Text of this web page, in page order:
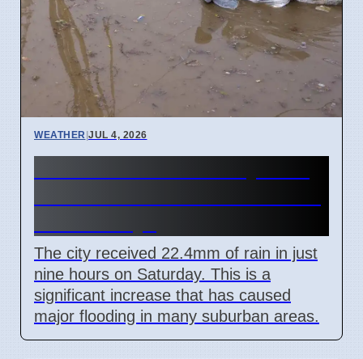
WEATHER |JUL 4, 2026
The city received 22.4mm of rain in just
nine hours on Saturday. This is a
significant increase that has caused
major flooding in many suburban areas.